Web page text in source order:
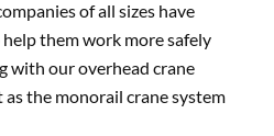
of all sizes have
them work more safely
with our overhead crane
the monorail crane system